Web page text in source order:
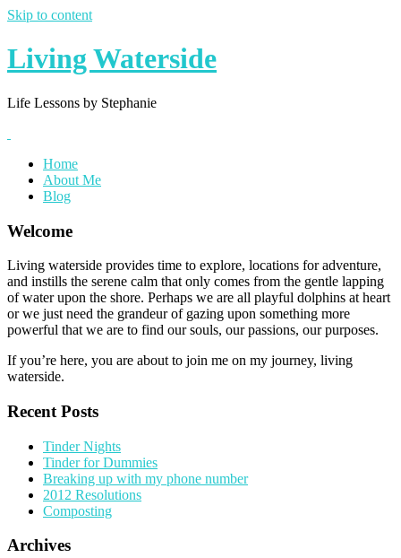
Skip to content
Living Waterside
Life Lessons by Stephanie
Home
About Me
Blog
Welcome
Living waterside provides time to explore, locations for adventure,
and instills the serene calm that only comes from the gentle lapping
of water upon the shore. Perhaps we are all playful dolphins at heart
or we just need the grandeur of gazing upon something more
powerful that we are to find our souls, our passions, our purposes.
If you’re here, you are about to join me on my journey, living
waterside.
Recent Posts
Tinder Nights
Tinder for Dummies
Breaking up with my phone number
2012 Resolutions
Composting
Archives